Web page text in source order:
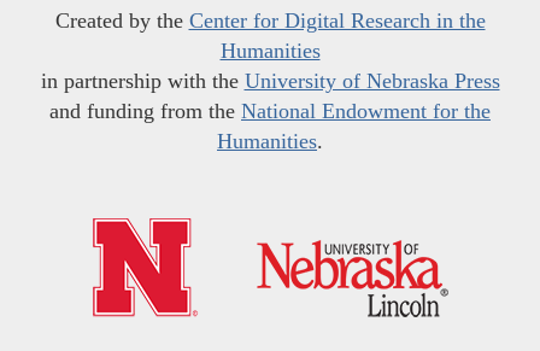
Created by the Center for Digital Research in the
Humanities
in partnership with the University of Nebraska Press
and funding from the National Endowment for the
Humanities.